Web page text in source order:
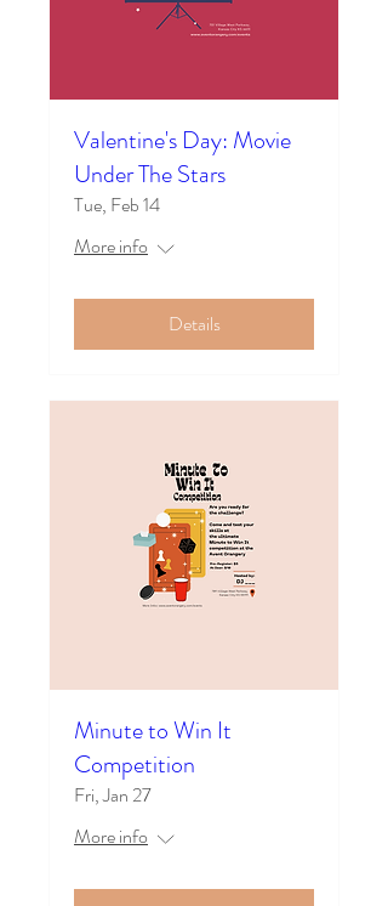
Valentine's Day: Movie
Under The Stars
Tue, Feb 14
More info
Details
Minute to Win It
Competition
Fri, Jan 27
More info